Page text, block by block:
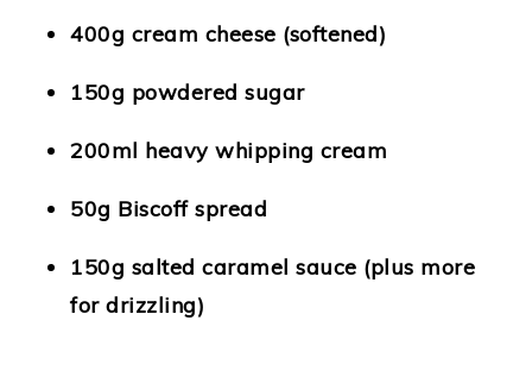
400g cream cheese (softened)
150g powdered sugar
200ml heavy whipping cream
50g Biscoff spread
150g salted caramel sauce (plus more
for drizzling)